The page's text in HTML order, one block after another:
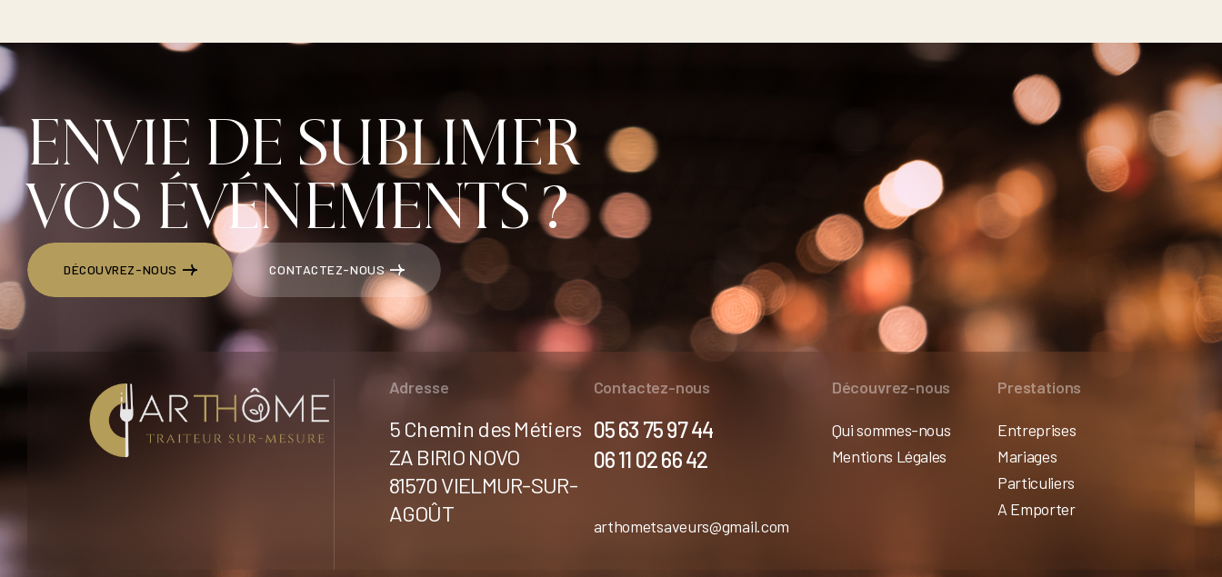
ENVIE DE SUBLIMER
VOS ÉVÉNEMENTS ?
DÉCOUVREZ-NOUS CONTACTEZ-NOUS
Adresse
5 Chemin des Métiers
ZA BIRIO NOVO
81570 VIELMUR-SUR-
AGOÛT
Contactez-nous
05 63 75 97 44
06 11 02 66 42
arthometsaveurs@gmail.com
Découvrez-nous
Qui sommes-nous
Mentions Légales
Prestations
Entreprises
Mariages
Particuliers
A Emporter